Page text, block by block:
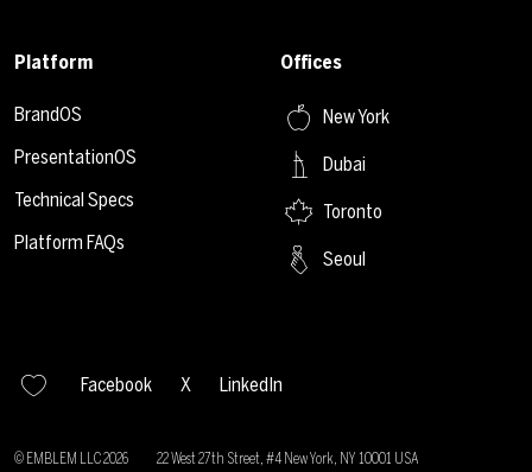
Platform
BrandOS
PresentationOS
Technical Specs
Platform FAQs
Offices
New York
Dubai
Toronto
Seoul
Facebook X LinkedIn
© EMBLEM LLC2026 22 West 27th Street, #4 New York, NY 10001 USA